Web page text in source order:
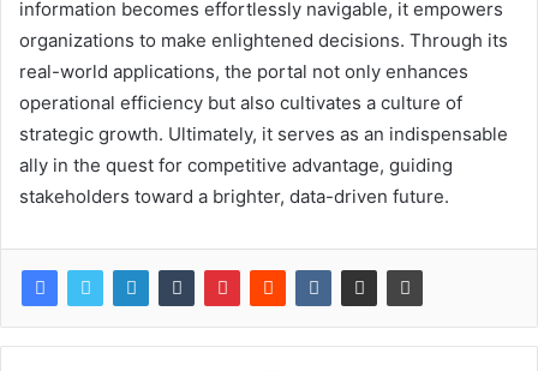
information becomes effortlessly navigable, it empowers
organizations to make enlightened decisions. Through its
real-world applications, the portal not only enhances
operational efficiency but also cultivates a culture of
strategic growth. Ultimately, it serves as an indispensable
ally in the quest for competitive advantage, guiding
stakeholders toward a brighter, data-driven future.